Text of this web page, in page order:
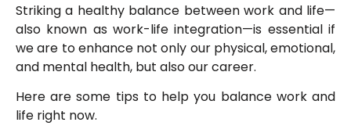
Striking a healthy balance between work and life—
also known as work-life integration—is essential if
we are to enhance not only our physical, emotional,
and mental health, but also our career.
Here are some tips to help you balance work and
life right now.